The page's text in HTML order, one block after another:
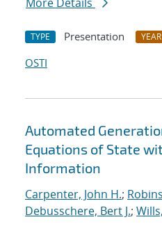
TYPE Presentation YEAR
OSTI
Automated
Equations of State
Information
Carpenter, John H.;
Debusschere, Bert J.;